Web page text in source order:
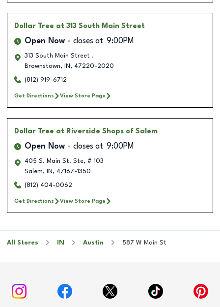
Dollar Tree at 313 South Main Street
Open Now closes at 9:00PM
313 South Main Street .
Brownstown, IN , 47220-2020
(812) 919-6712
Get Directions View Store Page
Dollar Tree at Riverside Shops of Salem
Open Now closes at 9:00PM
405 S. Main St. Ste, # 103
Salem, IN , 47167-1350
(812) 404-0062
Get Directions View Store Page
All Stores IN Austin 587 W Main St